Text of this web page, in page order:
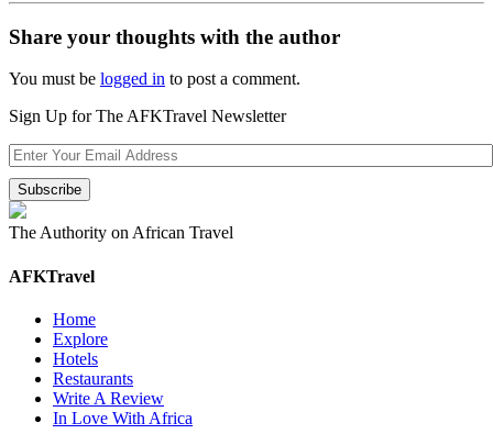
Share your thoughts with the author
You must be logged in to post a comment.
Sign Up for The AFKTravel Newsletter
The Authority on African Travel
AFKTravel
Home
Explore
Hotels
Restaurants
Write A Review
In Love With Africa